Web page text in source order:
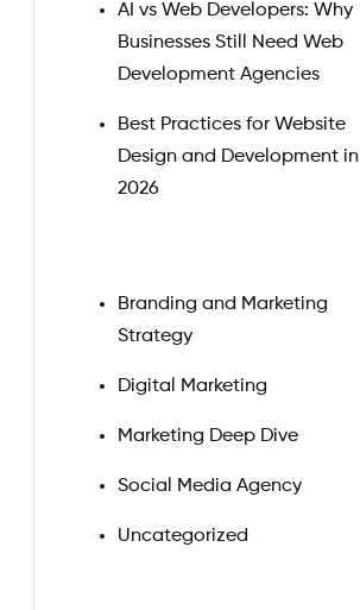
AI vs Web Developers: Why
Businesses Still Need Web
Development Agencies
Best Practices for Website
Design and Development in
2026
Branding and Marketing
Strategy
Digital Marketing
Marketing Deep Dive
Social Media Agency
Uncategorized